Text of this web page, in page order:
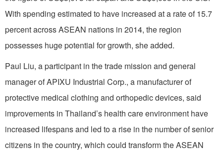
With spending estimated to have increased at a rate of 15.7
percent across ASEAN nations in 2014, the region
possesses huge potential for growth, she added.
Paul Liu, a participant in the trade mission and general
manager of APIXU Industrial Corp., a manufacturer of
protective medical clothing and orthopedic devices, said
improvements in Thailand’s health care environment have
increased lifespans and led to a rise in the number of senior
citizens in the country, which could transform the ASEAN